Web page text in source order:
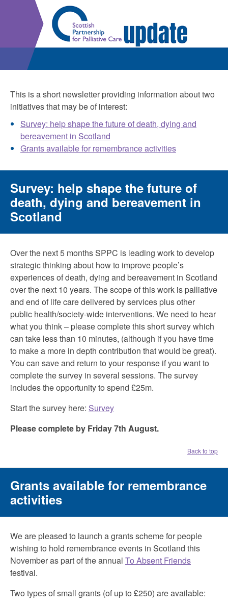
This is a short newsletter providing information about two
initiatives that may be of interest:
Survey: help shape the future of death, dying and
bereavement in Scotland
Grants available for remembrance activities
Survey: help shape the future of
death, dying and bereavement in
Scotland
Over the next 5 months SPPC is leading work to develop
strategic thinking about how to improve people’s
experiences of death, dying and bereavement in Scotland
over the next 10 years. The scope of this work is palliative
and end of life care delivered by services plus other
public health/society-wide interventions. We need to hear
what you think – please complete this short survey which
can take less than 10 minutes, (although if you have time
to make a more in depth contribution that would be great).
You can save and return to your response if you want to
complete the survey in several sessions. The survey
includes the opportunity to spend £25m.
Start the survey here: Survey
Please complete by Friday 7th August.
Back to top
Grants available for remembrance
activities
We are pleased to launch a grants scheme for people
wishing to hold remembrance events in Scotland this
November as part of the annual To Absent Friends
festival.
Two types of small grants (of up to £250) are available: